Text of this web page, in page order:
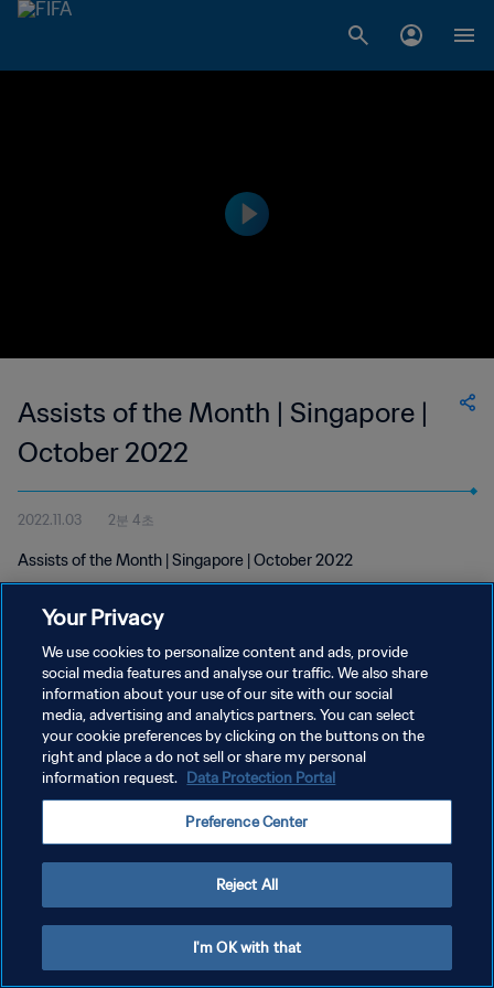
Assists of the Month | Singapore |
October 2022
2022.11.03 2분 4초
Assists of the Month | Singapore | October 2022
개인정보 보호정책
서비스 약관
쿠키 기본 설정 관리
Your Privacy
We use cookies to personalize content and ads, provide
social media features and analyse our traffic. We also share
information about your use of our site with our social
media, advertising and analytics partners. You can select
your cookie preferences by clicking on the buttons on the
right and place a do not sell or share my personal
information request. Data Protection Portal
Preference Center
Reject All
I'm OK with that